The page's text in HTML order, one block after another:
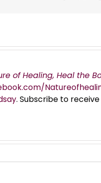
of Healing, Heal the
. Subscribe to